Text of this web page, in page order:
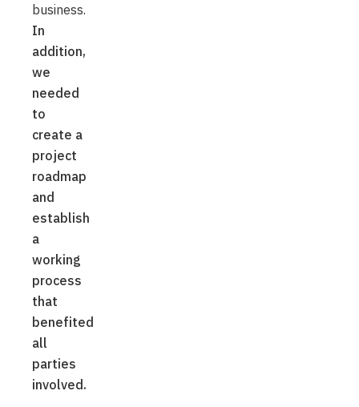
business.
In
addition,
we
needed
to
create a
project
roadmap
and
establish
a
working
process
that
benefited
all
parties
involved.